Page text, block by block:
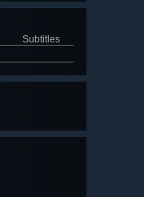
Subtitles